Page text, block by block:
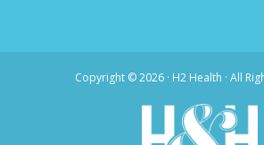
Copyright ©2026 · H2 Health · All